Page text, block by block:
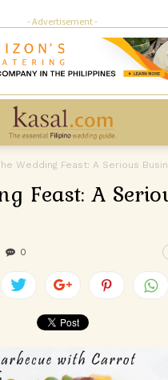
- Advertisement -
Wedding Feast: A Serious
Feast: A
0